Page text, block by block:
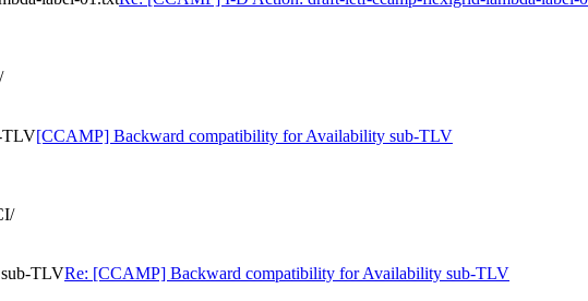
TLV[CCAMP] Backward compatibility for Availability sub-TLV
TLVRe: [CCAMP] Backward compatibility for Availability sub-TLV